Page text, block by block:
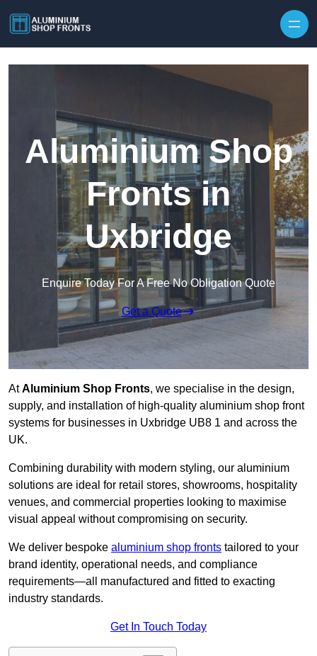
Aluminium Shop
Fronts in
Uxbridge
Enquire Today For A Free No Obligation Quote
Get a Quote
AtAluminium Shop Fronts, we specialise in the design,
supply, and installation of high-quality aluminium shop front
systems for businesses in Uxbridge UB8 1 and across the
UK.
Combining durability with modern styling, our aluminium
solutions are ideal for retail stores, showrooms, hospitality
venues, and commercial properties looking to maximise
visual appeal without compromising on security.
We deliver bespoke aluminium shop fronts tailored to your
brand identity, operational needs, and compliance
requirements—all manufactured and fitted to exacting
industry standards.
Get In Touch Today